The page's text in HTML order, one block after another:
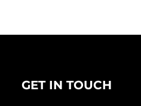
GET IN TOUCH